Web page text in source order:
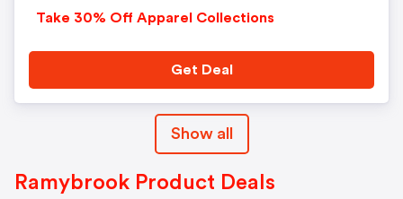
Take 30% Off Apparel Collections
Get Deal
Show all
Ramybrook Product Deals